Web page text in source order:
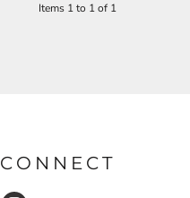
Items 1 to 1 of 1
CONNECT